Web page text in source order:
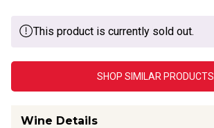
This product is currently sold out.
SHOP SIMILAR PRODUCTS
Wine Details